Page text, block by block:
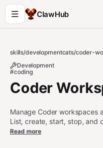
ClawHub
skills/developmentcats/coder-
Development
#coding
Coder
Manage Coder workspaces
List, create, start, stop, and
workspaces to run
Read more